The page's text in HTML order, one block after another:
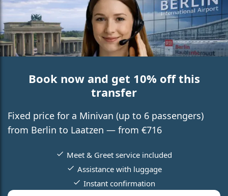
Book now and get 10% off this
transfer
Fixed price for a Minivan (up to 6 passengers)
from Berlin to Laatzen — from €716
Meet & Greet service included
Assistance with luggage
Instant confirmation